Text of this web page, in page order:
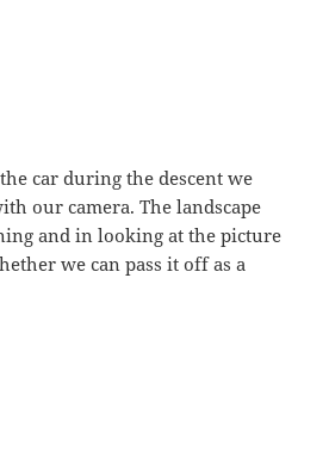
car during the descent we
our camera. The landscape
and in looking at the picture
we can pass it off as a